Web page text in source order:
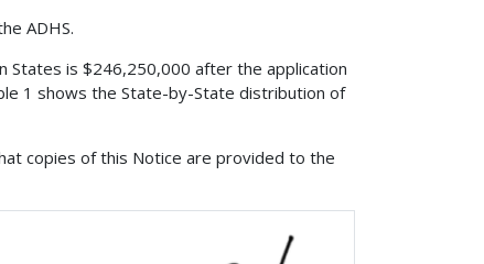
ADHS.
States is $246,250,000 after the application
1 shows the State-by-State distribution of
copies of this Notice are provided to the